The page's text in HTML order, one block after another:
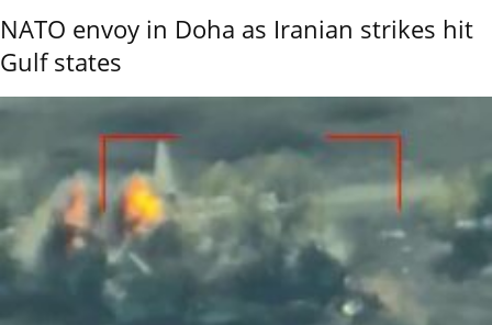
NATO envoy in Doha as Iranian strikes hit
Gulf states